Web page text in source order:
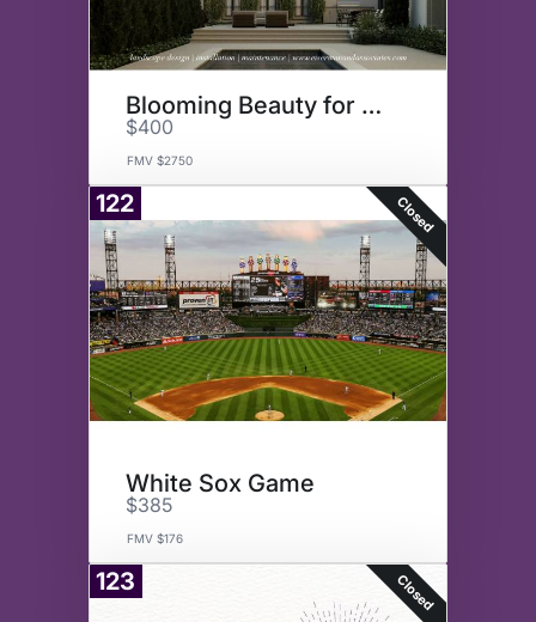
Blooming Beauty for Your Yard
$400
FMV $2750
122 Closed
White Sox Game
$385
FMV $176
123 Closed